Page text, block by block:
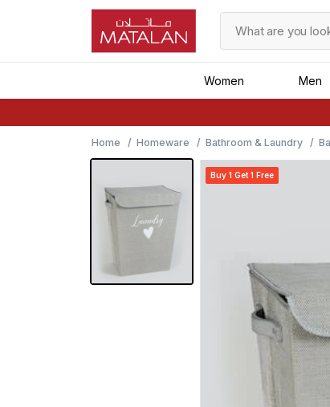
Women Men
Home
Homeware Bathroom & Laundry
Buy 1 Get 1 Free